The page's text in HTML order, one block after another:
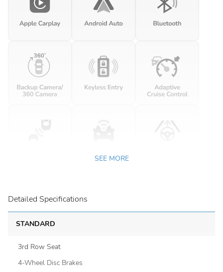
SEE MORE
Detailed Specifications
STANDARD
3rd Row Seat
4-Wheel Disc Brakes